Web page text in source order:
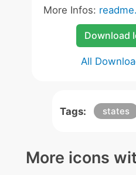
More Infos:
Download
All
Tags: states
More icons